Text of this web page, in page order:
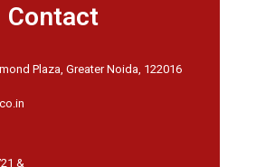
Contact
Plaza, Greater Noida, 122016
&